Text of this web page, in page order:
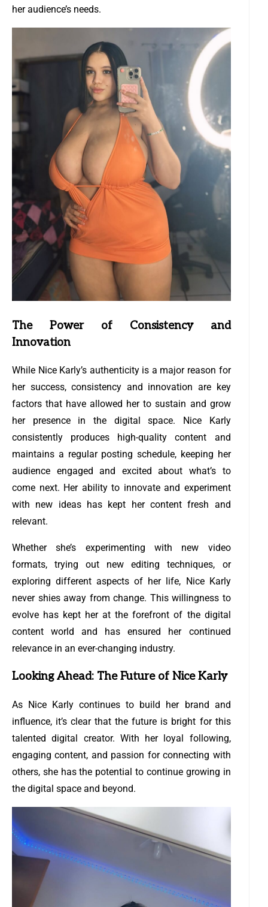
her audience’s needs.
The Power of Consistency and
Innovation
While Nice Karly’s authenticity is a major reason for
her success, consistency and innovation are key
factors that have allowed her to sustain and grow
her presence in the digital space. Nice Karly
consistently produces high-quality content and
maintains a regular posting schedule, keeping her
audience engaged and excited about what’s to
come next. Her ability to innovate and experiment
with new ideas has kept her content fresh and
relevant.
Whether she’s experimenting with new video
formats, trying out new editing techniques, or
exploring different aspects of her life, Nice Karly
never shies away from change. This willingness to
evolve has kept her at the forefront of the digital
content world and has ensured her continued
relevance in an ever-changing industry.
Looking Ahead: The Future of Nice Karly
As Nice Karly continues to build her brand and
influence, it’s clear that the future is bright for this
talented digital creator. With her loyal following,
engaging content, and passion for connecting with
others, she has the potential to continue growing in
the digital space and beyond.